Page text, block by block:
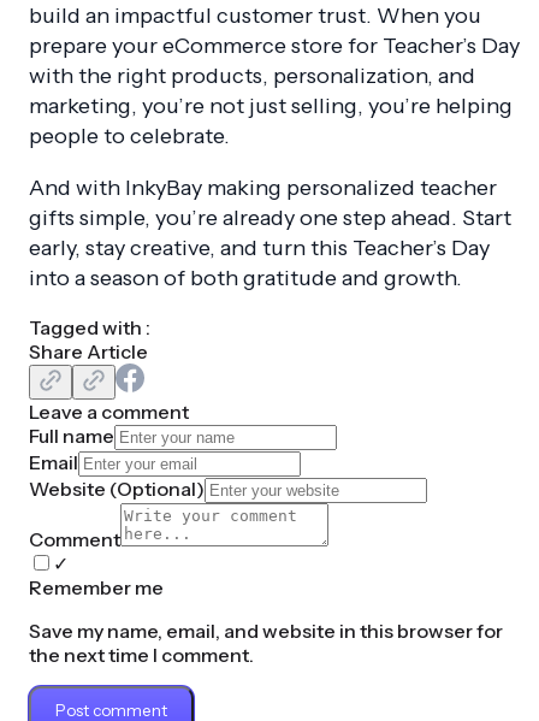
build an impactful customer trust. When you
prepare your eCommerce store for Teacher’s Day
with the right products, personalization, and
marketing, you’re not just selling, you’re helping
people to celebrate.
And with InkyBay making personalized teacher
gifts simple, you’re already one step ahead. Start
early, stay creative, and turn this Teacher’s Day
into a season of both gratitude and growth.
Tagged with :
Share Article
Leave a comment
Full name
Email
Website (Optional)
Comment
✓
Remember me
Save my name, email, and website in this browser for
the next time I comment.
Post comment